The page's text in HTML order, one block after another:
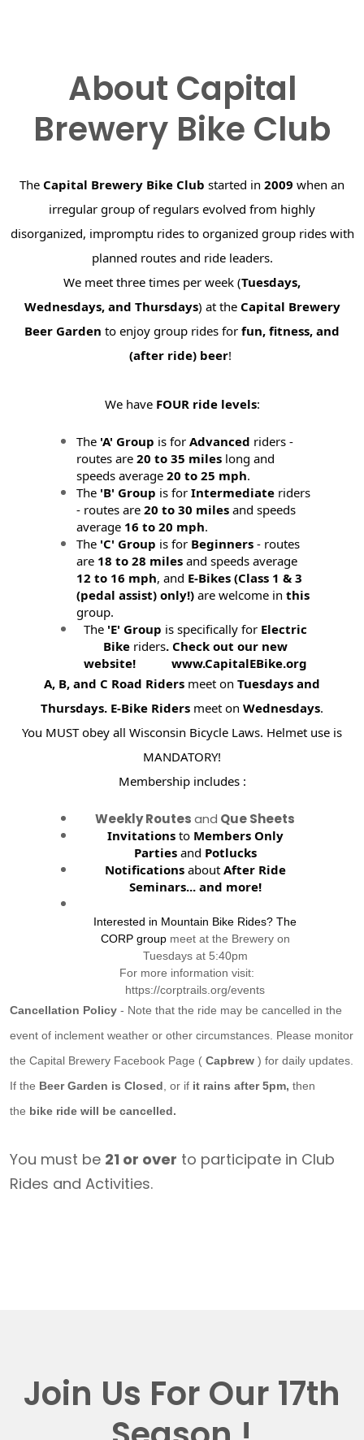
About Capital
Brewery Bike Club
The Capital Brewery Bike Club started in2009 when an
irregular group of regulars evolved from highly
disorganized, impromptu rides to organized group rides with
planned routes and ride leaders.
We meet three times per week (Tuesdays,
Wednesdays, and Thursdays) at the Capital Brewery
Beer Garden to enjoy group rides forfun, fitness, and
(after ride) beer!
We have FOUR ride levels:
The 'A' Group is forAdvanced riders -
routes are20 to 35 miles long and
speeds average20 to 25 mph.
The 'B' Group is forIntermediate riders
- routes are20 to 30 miles and speeds
average 16 to 20 mph.
The 'C' Group is for Beginners - routes
are 18 to 28 miles and speeds average
12 to 16 mph, and E-Bikes (Class 1 & 3
(pedal assist) only!)are welcome inthis
group.
The 'E' Group is specifically for Electric
Bikeriders. Check out our new
website! www.CapitalEBike.org
A, B, and C Road Riders meet onTuesdays and
Thursdays. E-Bike Riders meet onWednesdays.
You MUST obey all Wisconsin Bicycle Laws. Helmet use is
MANDATORY!
Membership includes :
Weekly Routesand Que Sheets
Invitations to Members Only
Parties and Potlucks
Notifications aboutAfter Ride
Seminars...and more!
Interested in Mountain Bike Rides? The
CORP group meet at the Brewery on
Tuesdays at 5:40pm
For more information visit:
https://corptrails.org/events
Cancellation Policy - Note that the ride may be cancelled in the
event of inclement weather or other circumstances. Please monitor
the Capital Brewery Facebook Page (Capbrew) for daily updates.
If the Beer Garden is Closed , or if it rains after 5pm, then
the bike ride will be cancelled.
You must be 21 or over to participate in Club
Rides and Activities.
Join Us For Our 17th